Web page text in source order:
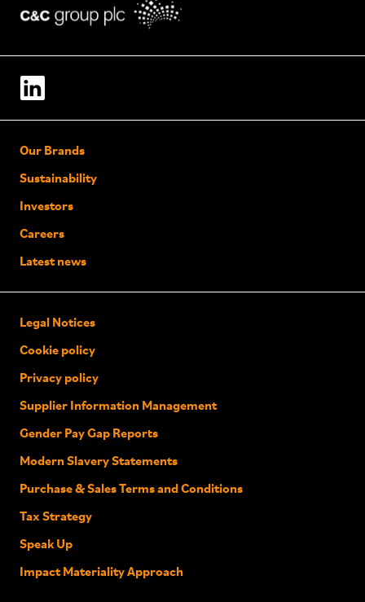
Our Brands
Sustainability
Investors
Careers
Latest news
Legal Notices
Cookie policy
Privacy policy
Supplier Information Management
Gender Pay Gap Reports
Modern Slavery Statements
Purchase & Sales Terms and Conditions
Tax Strategy
Speak Up
Impact Materiality Approach